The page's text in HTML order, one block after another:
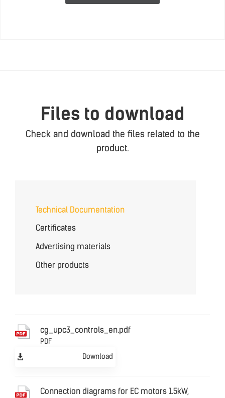
Files to download
Check and download the files related to the
product.
Technical Documentation
Certificates
Advertising materials
Other products
cg_upc3_controls_en.pdf
PDF
Download
Connection diagrams for EC motors 1.5kW,